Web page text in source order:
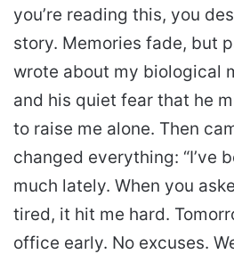
you’re reading this, you
story. Memories fade, but
wrote about my biological
and his quiet fear that he
to raise me alone. Then
changed everything: “I’ve
much lately. When you
tired, it hit me hard.
office early. No excuses.